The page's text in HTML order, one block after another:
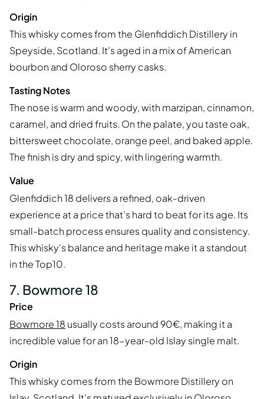
Origin
This whisky comes from the Glenfiddich Distillery in
Speyside, Scotland. It’s aged in a mix of American
bourbon and Oloroso sherry casks.
Tasting Notes
The nose is warm and woody, with marzipan, cinnamon,
caramel, and dried fruits. On the palate, you taste oak,
bittersweet chocolate, orange peel, and baked apple.
The finish is dry and spicy, with lingering warmth.
Value
Glenfiddich 18 delivers a refined, oak-driven
experience at a price that’s hard to beat for its age. Its
small-batch process ensures quality and consistency.
This whisky’s balance and heritage make it a standout
in the Top10.
7. Bowmore 18
Price
Bowmore 18 usually costs around 90€, making it a
incredible value for an 18-year-old Islay single malt.
Origin
This whisky comes from the Bowmore Distillery on